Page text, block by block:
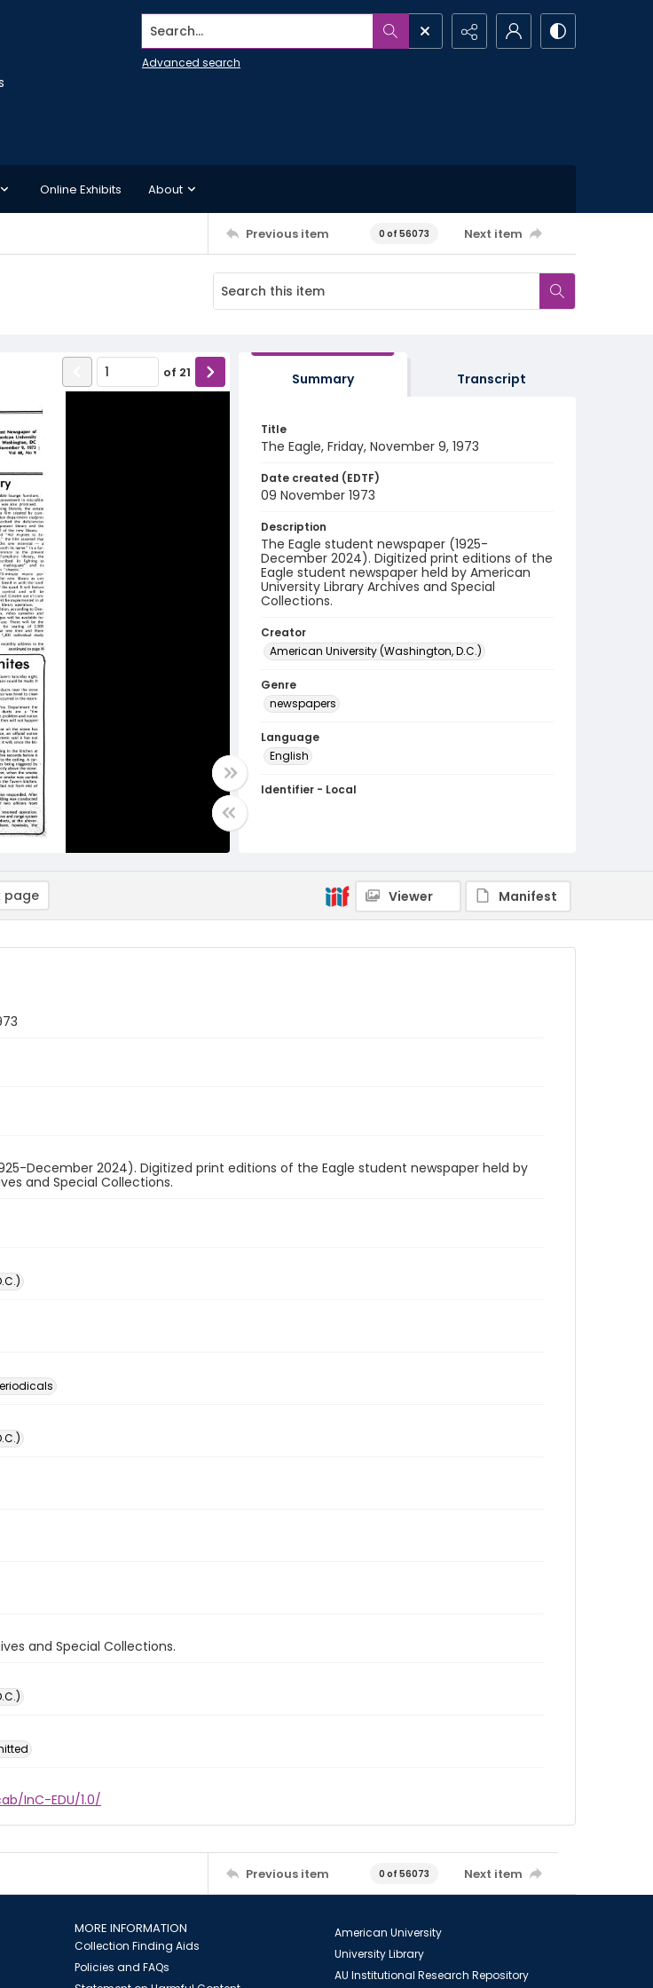
Search...
Advanced search
Online Exhibits About
Previous item 0 of 56073 Next item
of 21 Summary Transcript
Title
The Eagle, Friday, November 9, 1973
Date created (EDTF)
09 November 1973
Description
The Eagle student newspaper (1925-
December 2024). Digitized print editions of the
Eagle student newspaper held by American
University Library Archives and Special
Collections.
Creator
American University (Washington, D.C.)
Genre
newspapers
Language
English
Identifier - Local
page Viewer Manifest
December 2024). Digitized print editions of the Eagle student newspaper held by
and Special Collections.
and Special Collections.
InC-EDU/1.0/
Previous item 0 of 56073 Next item
MORE INFORMATION
Collection Finding Aids
Policies and FAQs
American University
University Library
AU Institutional Research Repository